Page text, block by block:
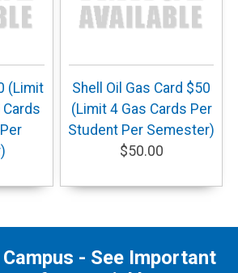
(Limit
Shell Oil Gas Card $50
(Limit 4 Gas Cards Per
Student Per Semester)
$50.00
- See Important